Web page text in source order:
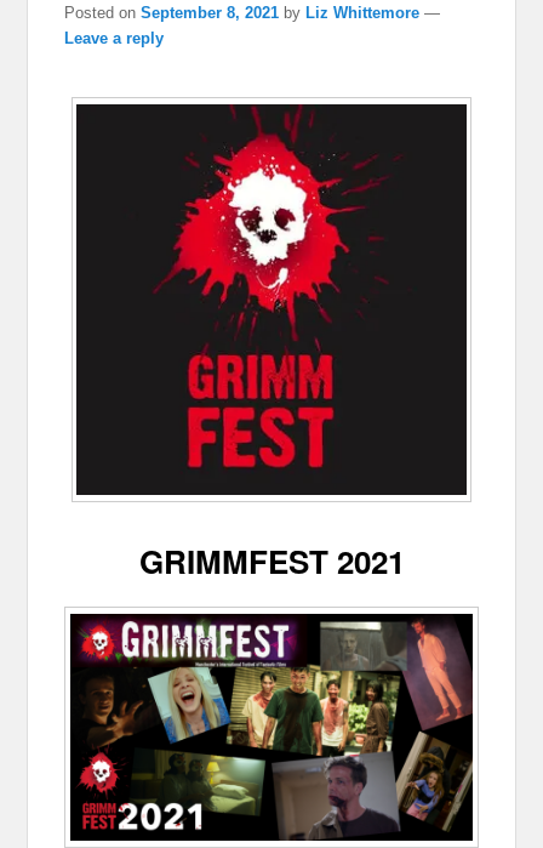
Posted onSeptember 8, 2021 by Liz Whittemore —
Leave a reply
GRIMMFEST 2021